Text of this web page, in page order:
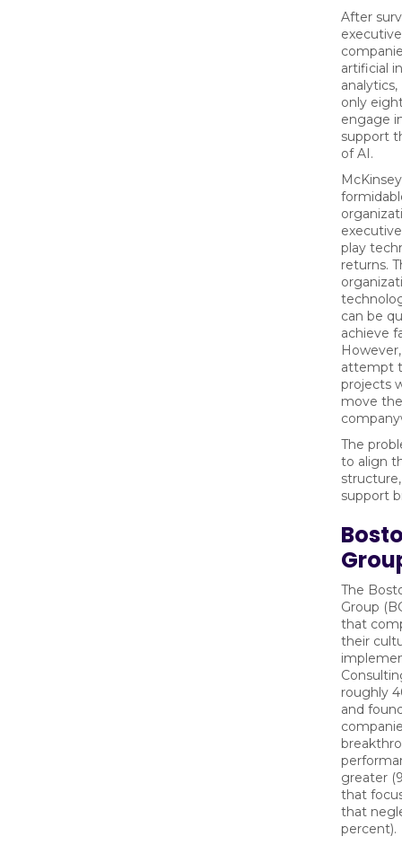
After
artificial
analytics,
only
engage
support
of AI.
play
returns.
can be
achieve
attempt
projects
move
The
to align
support
The
Group
that
their
roughly
and
greater
that
that
percent).